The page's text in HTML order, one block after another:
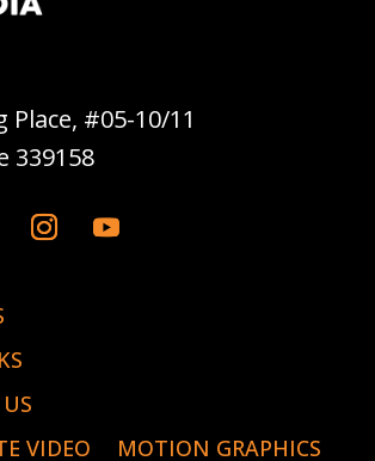
Place, #05-10/11
339158
VIDEO
MOTION GRAPHICS